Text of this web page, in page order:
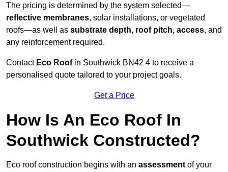
The pricing is determined by the system selected—
reflective membranes, solar installations, or vegetated
roofs—as well as substrate depth, roof pitch, access, and
any reinforcement required.
Contact Eco Roofin Southwick BN42 4 to receive a
personalised quote tailored to your project goals.
Get a Price
How Is An Eco Roof In
Southwick Constructed?
Eco roof construction begins with an assessment of your